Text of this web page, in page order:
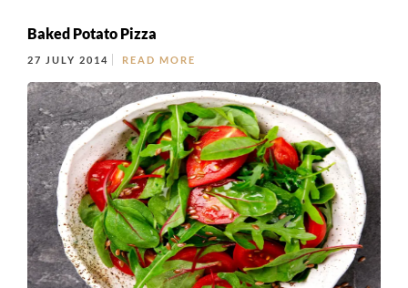
Baked Potato Pizza
27 JULY 2014 READ MORE